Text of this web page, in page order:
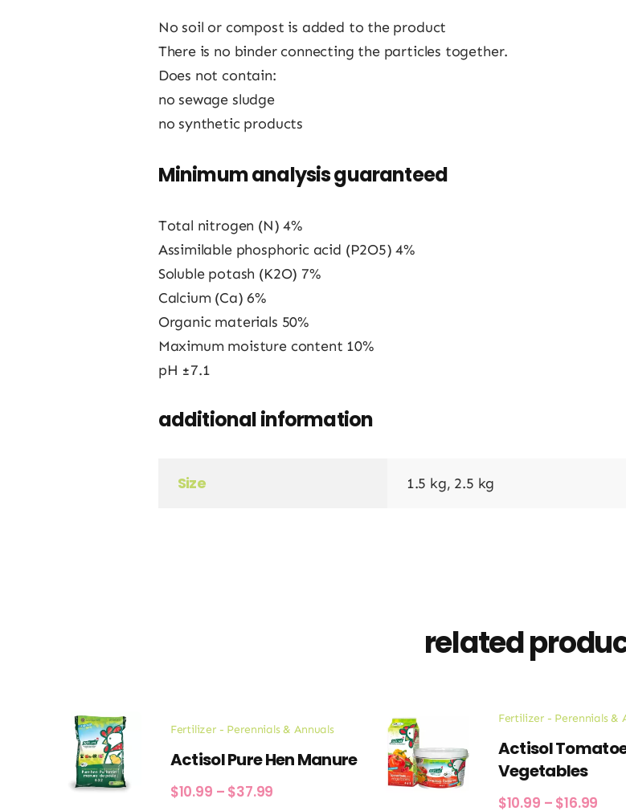
No soil or compost is added to the product
There is no binder connecting the particles together.
Does not contain:
no sewage sludge
no synthetic products
Minimum analysis guaranteed
Total nitrogen (N) 4%
Assimilable phosphoric acid (P2O5) 4%
Soluble potash (K2O) 7%
Calcium (Ca) 6%
Organic materials 50%
Maximum moisture content 10%
pH ±7.1
additional information
Size 1.5 kg, 2.5 kg
related
Fertilizer - Perennials & Annuals
Actisol Pure Hen Manure
$10.99 – $37.99
Fertilizer - Perennials &
Actisol
Vegetables
$10.99 – $16.99